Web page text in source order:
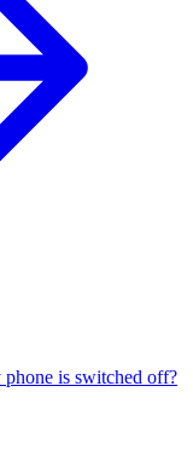
is switched off?